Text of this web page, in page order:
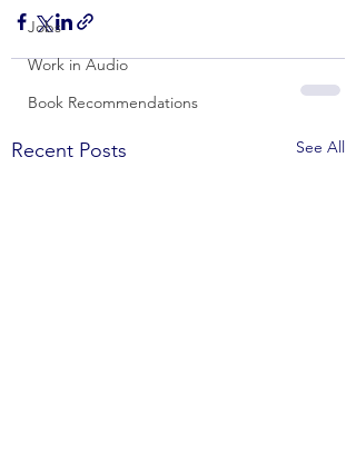
Jobs
Work in Audio
Book Recommendations
Recent Posts See All